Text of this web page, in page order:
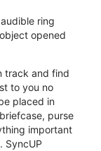
ring
opened
track and find
to you no
placed in
purse
important
SyncUP